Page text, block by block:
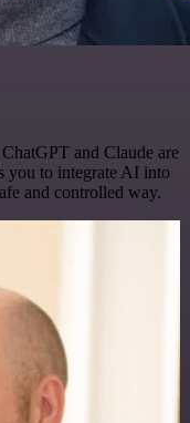
and Claude are
you to integrate AI into
and controlled way.